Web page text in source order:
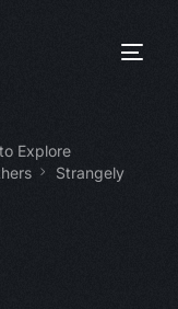
Explore
Strangely